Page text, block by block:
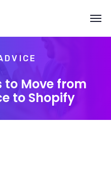
to Move from
to Shopify